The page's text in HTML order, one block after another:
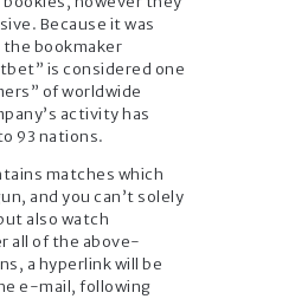
Because it was
bookmaker
is considered one
of worldwide
activity has
93 nations.
matches which
and you can’t solely
also watch
all of the above-
a hyperlink will be
e-mail, following